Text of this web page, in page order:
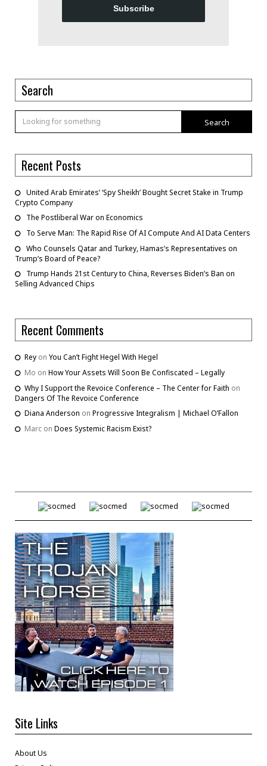
Subscribe
Search
Search
Recent Posts
United Arab Emirates’ ‘Spy Sheikh’ Bought Secret Stake in Trump
Crypto Company
The Postliberal War on Economics
To Serve Man: The Rapid Rise Of AI Compute And AI Data Centers
Who Counsels Qatar and Turkey, Hamas’s Representatives on
Trump’s Board of Peace?
Trump Hands 21st Century to China, Reverses Biden’s Ban on
Selling Advanced Chips
Recent Comments
Rey on You Can’t Fight Hegel With Hegel
Mo on How Your Assets Will Soon Be Confiscated – Legally
Why I Support the Revoice Conference – The Center for Faith on
Dangers Of The Revoice Conference
Diana Anderson on Progressive Integralism | Michael O’Fallon
Marc on Does Systemic Racism Exist?
Site Links
About Us